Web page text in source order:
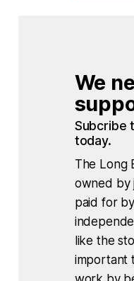
We
Subcribe
today.
The Long
owned by
paid for
like the
important